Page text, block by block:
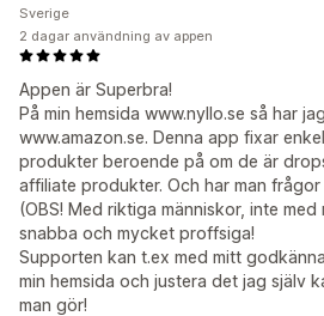
Appen är Superbra!
På min hemsida www.nyllo.se så har
www.amazon.se. Denna app fixar
produkter beroende på om de är
affiliate produkter. Och har man
(OBS! Med riktiga människor, inte
snabba och mycket proffsiga!
Supporten kan t.ex med mitt
min hemsida och justera det jag själv
man gör!
Sverige
2 dagar användning av appen